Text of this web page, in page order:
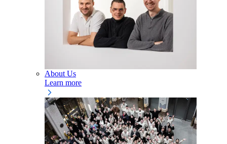
About Us
Learn more